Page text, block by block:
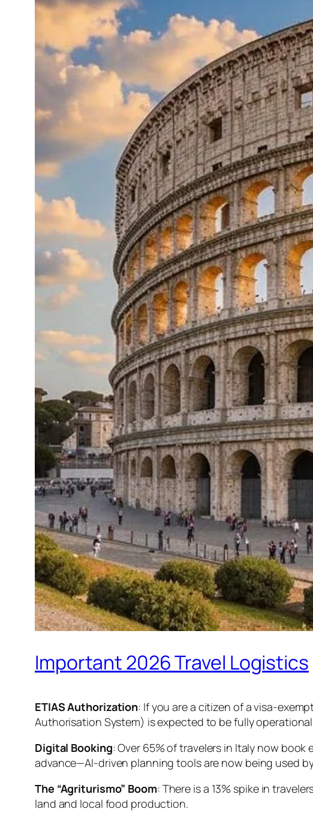
Important 2026 Travel Logistics
ETIAS Authorization: If you are a citizen of a visa-
Authorisation System) is expected to be fully
Digital Booking: Over 65% of travelers in Italy now
advance—AI-driven planning tools are now being used
The “Agriturismo” Boom: There is a 13% spike in
land and local food production.